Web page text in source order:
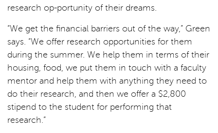
research op-portunity of their dreams.
“We get the financial barriers out of the way,” Green
says. “We offer research opportunities for them
during the summer. We help them in terms of their
housing, food, we put them in touch with a faculty
mentor and help them with anything they need to
do their research, and then we offer a $2,800
stipend to the student for performing that
research.”